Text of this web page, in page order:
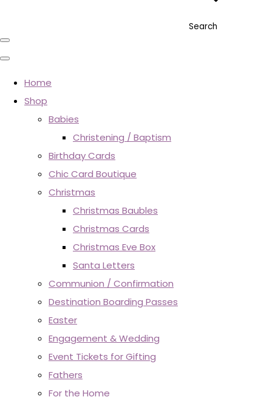
Search
Home
Shop
Babies
Christening / Baptism
Birthday Cards
Chic Card Boutique
Christmas
Christmas Baubles
Christmas Cards
Christmas Eve Box
Santa Letters
Communion / Confirmation
Destination Boarding Passes
Easter
Engagement & Wedding
Event Tickets for Gifting
Fathers
For the Home